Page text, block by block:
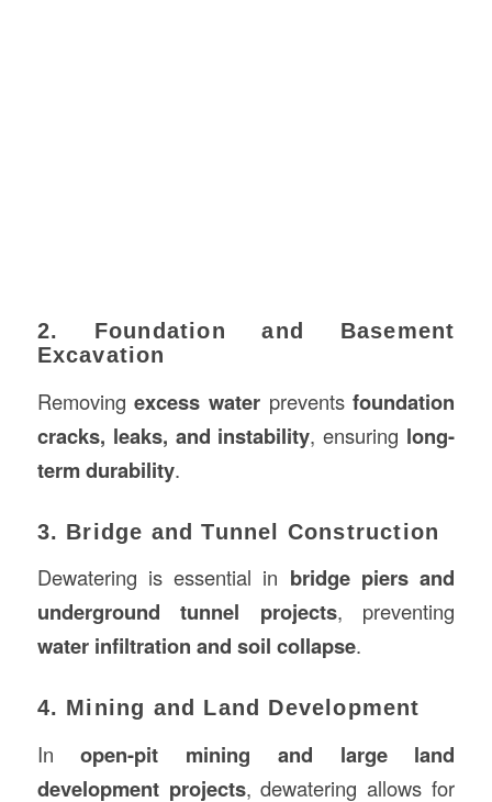
2. Foundation and Basement
Excavation
Removingexcess water preventsfoundation
cracks, leaks, and instability, ensuring long-
term durability.
3. Bridge and Tunnel Construction
Dewatering is essential in bridge piers and
underground tunnel projects, preventing
water infiltration and soil collapse.
4. Mining and Land Development
Inopen-pit mining and large land
development projects, dewatering allows for